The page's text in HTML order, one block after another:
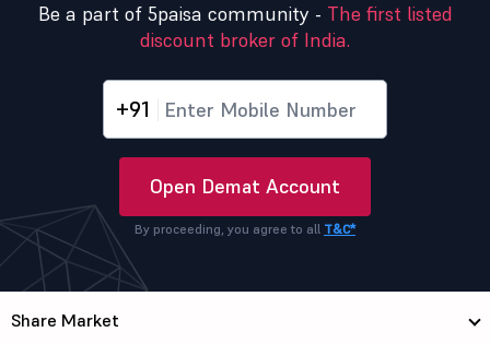
Be a part of 5paisa community - The first listed
discount broker of India.
+91
Open Demat Account
By proceeding, you agree to all T&C*
Share Market